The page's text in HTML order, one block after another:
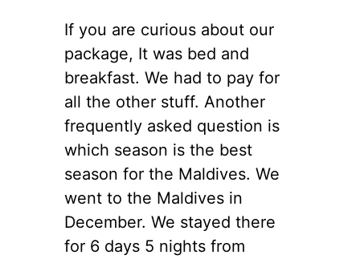
If you are curious about our
package, It was bed and
breakfast. We had to pay for
all the other stuff. Another
frequently asked question is
which season is the best
season for the Maldives. We
went to the Maldives in
December. We stayed there
for 6 days 5 nights from